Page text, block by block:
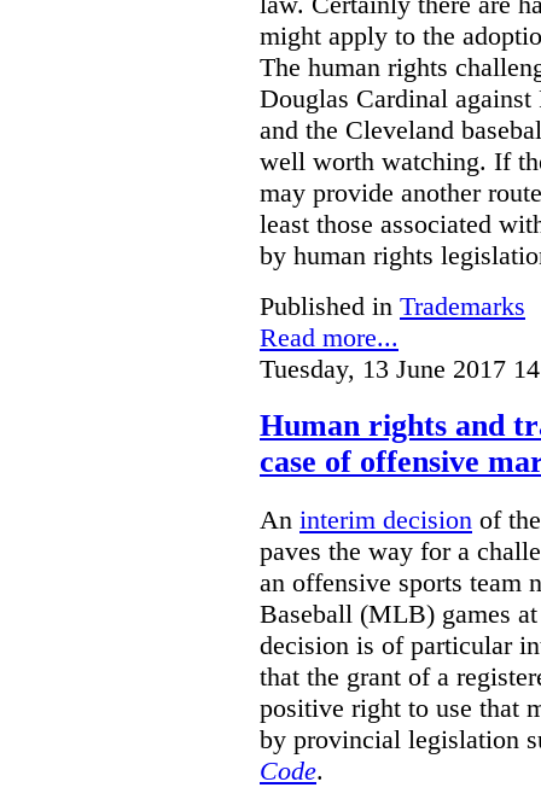
might apply to the
The human rights
Douglas Cardinal
and the Cleveland
well worth watching. If
may provide another
least those associated
by human rights
Published in Trademarks
Read more...
Tuesday, 13 June 2017
Human rights and
case of offensive
An interim decision of
paves the way for a
an offensive sports team
Baseball (MLB) games
decision is of particular
that the grant of a
positive right to use that
by provincial legislation
Code.